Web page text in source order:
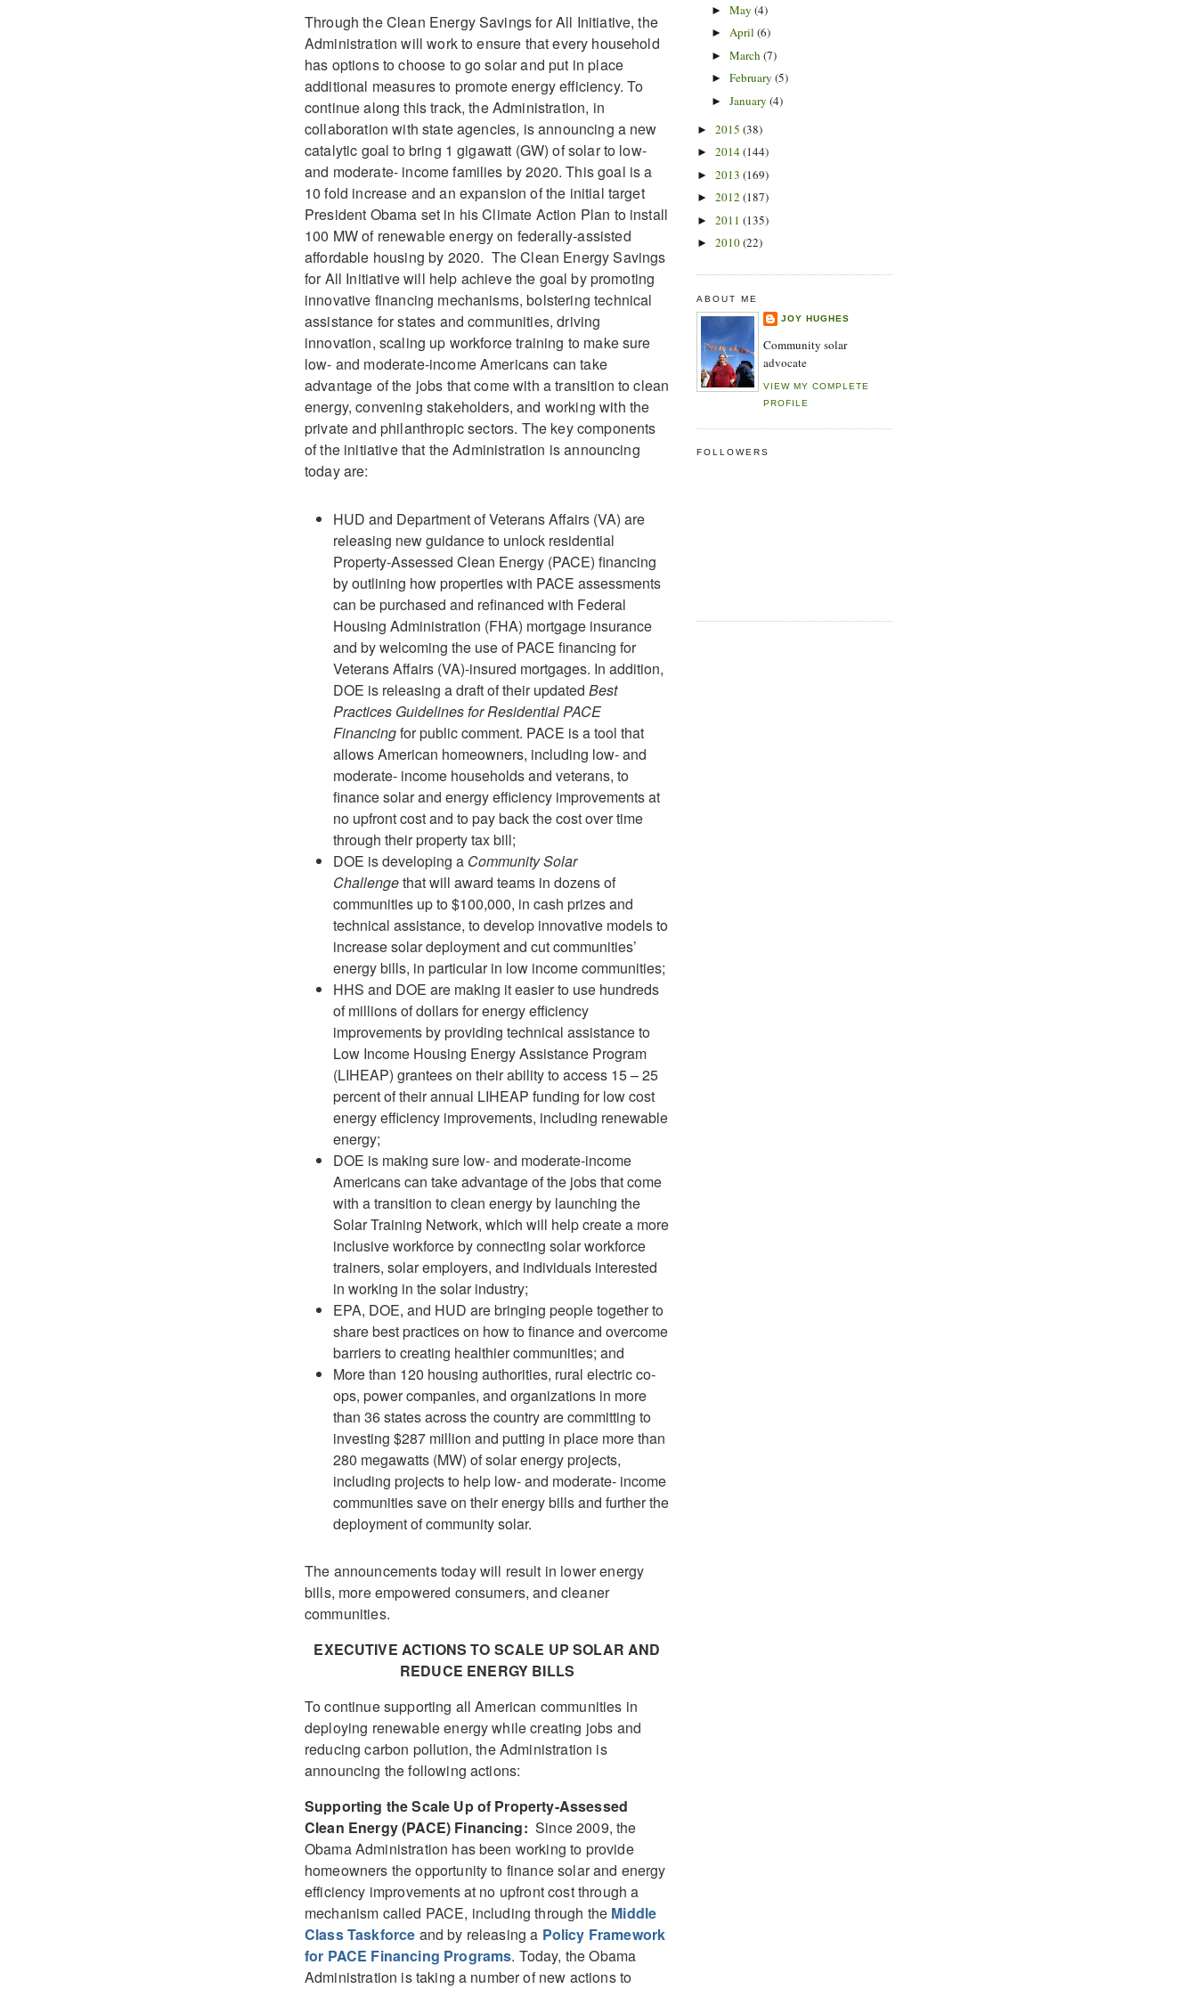
Through the Clean Energy Savings for All Initiative, the
Administration will work to ensure that every household
has options to choose to go solar and put in place
additional measures to promote energy efficiency. To
continue along this track, the Administration, in
collaboration with state agencies, is announcing a new
catalytic goal to bring 1 gigawatt (GW) of solar to low-
and moderate- income families by 2020. This goal is a
10 fold increase and an expansion of the initial target
President Obama set in his Climate Action Plan to install
100 MW of renewable energy on federally-assisted
affordable housing by 2020. The Clean Energy Savings
for All Initiative will help achieve the goal by promoting
innovative financing mechanisms, bolstering technical
assistance for states and communities, driving
innovation, scaling up workforce training to make sure
low- and moderate-income Americans can take
advantage of the jobs that come with a transition to clean
energy, convening stakeholders, and working with the
private and philanthropic sectors. The key components
of the initiative that the Administration is announcing
today are:
HUD and Department of Veterans Affairs (VA) are
releasing new guidance to unlock residential
Property-Assessed Clean Energy (PACE) financing
by outlining how properties with PACE assessments
can be purchased and refinanced with Federal
Housing Administration (FHA) mortgage insurance
and by welcoming the use of PACE financing for
Veterans Affairs (VA)-insured mortgages. In addition,
DOE is releasing a draft of their updated Best
Practices Guidelines for Residential PACE
Financingfor public comment. PACE is a tool that
allows American homeowners, including low- and
moderate- income households and veterans, to
finance solar and energy efficiency improvements at
no upfront cost and to pay back the cost over time
through their property tax bill;
DOE is developing a Community Solar
Challengethat will award teams in dozens of
communities up to $100,000, in cash prizes and
technical assistance, to develop innovative models to
increase solar deployment and cut communities’
energy bills, in particular in low income communities;
HHS and DOE are making it easier to use hundreds
of millions of dollars for energy efficiency
improvements by providing technical assistance to
Low Income Housing Energy Assistance Program
(LIHEAP) grantees on their ability to access 15 – 25
percent of their annual LIHEAP funding for low cost
energy efficiency improvements, including renewable
energy;
DOE is making sure low- and moderate-income
Americans can take advantage of the jobs that come
with a transition to clean energy by launching the
Solar Training Network, which will help create a more
inclusive workforce by connecting solar workforce
trainers, solar employers, and individuals interested
in working in the solar industry;
EPA, DOE, and HUD are bringing people together to
share best practices on how to finance and overcome
barriers to creating healthier communities; and
More than 120 housing authorities, rural electric co-
ops, power companies, and organizations in more
than 36 states across the country are committing to
investing $287 million and putting in place more than
280 megawatts (MW) of solar energy projects,
including projects to help low- and moderate- income
communities save on their energy bills and further the
deployment of community solar.
The announcements today will result in lower energy
bills, more empowered consumers, and cleaner
communities.
EXECUTIVE ACTIONS TO SCALE UP SOLAR AND
REDUCE ENERGY BILLS
To continue supporting all American communities in
deploying renewable energy while creating jobs and
reducing carbon pollution, the Administration is
announcing the following actions:
Supporting the Scale Up of Property-Assessed
Clean Energy (PACE) Financing:Since 2009, the
Obama Administration has been working to provide
homeowners the opportunity to finance solar and energy
efficiency improvements at no upfront cost through a
mechanism called PACE, including through the Middle
Class Taskforce and by releasing a Policy Framework
for PACE Financing Programs. Today, the Obama
Administration is taking a number of new actions to
► May (4)
► April (6)
► March (7)
► February (5)
► January (4)
► 2015 (38)
► 2014(144)
► 2013 (169)
► 2012 (187)
► 2011 (135)
► 2010(22)
ABOUT ME
JOY HUGHES
Community solar
advocate
VIEW MY COMPLETE
PROFILE
FOLLOWERS